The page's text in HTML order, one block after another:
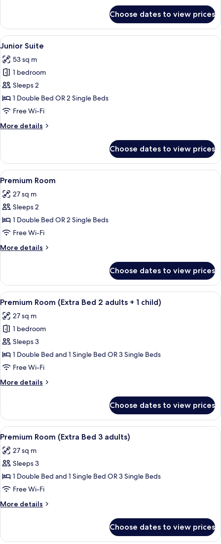
Room
Choose dates to view prices
View
all
photos
for
Junior
Suite
Minibar, in-room safe, desk, blackout
6
Junior Suite
53 sq m
1 bedroom
Sleeps 2
1 Double Bed OR 2 Single Beds
Free Wi-Fi
More details
More
Suite
Choose dates to view prices
View
all
photos
for
Premium
Room
Minibar, in-room safe, desk, blackout
8
Premium Room
27 sq m
Sleeps 2
1 Double Bed OR 2 Single Beds
Free Wi-Fi
More details
More
Room
Choose dates to view prices
View
all
photos
for
Premium
Room
(Extra
2
child)
Minibar, in-room safe, desk, blackout
8
Premium Room (Extra Bed 2 adults + 1 child)
27 sq m
1 bedroom
Sleeps 3
1 Double Bed and 1 Single Bed OR 3 Single Beds
Free Wi-Fi
More details
More
Room
(Extra
Bed
adults
+
child)
Choose dates to view prices
View
all
photos
for
Premium
Room
(Extra
Bed
adults)
Minibar, in-room safe, desk, blackout
8
Premium Room (Extra Bed 3 adults)
27 sq m
Sleeps 3
1 Double Bed and 1 Single Bed OR 3 Single Beds
Free Wi-Fi
More details
More
Room
Choose dates to view prices